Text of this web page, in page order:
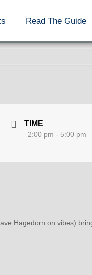
Read The Guide
TIME
2:00 pm - 5:00 pm
Hagedorn on vibes)